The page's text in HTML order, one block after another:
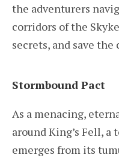
the adventurers
corridors of the
secrets, and save
Stormbound Pact
As a menacing,
around King’s Fell,
emerges from its